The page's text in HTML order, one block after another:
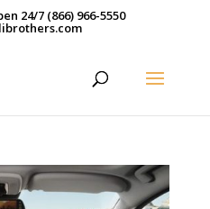
24/7 (866) 966-5550